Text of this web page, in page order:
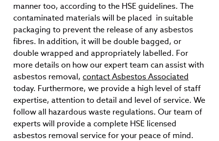
manner too, according to the HSE guidelines. The
contaminated materials will be placed in suitable
packaging to prevent the release of any asbestos
fibres. In addition, it will be double bagged, or
double wrapped and appropriately labelled. For
more details on how our expert team can assist with
asbestos removal, contact Asbestos Associated
today. Furthermore, we provide a high level of staff
expertise, attention to detail and level of service. We
follow all hazardous waste regulations. Our team of
experts will provide a complete HSE licensed
asbestos removal service for your peace of mind.